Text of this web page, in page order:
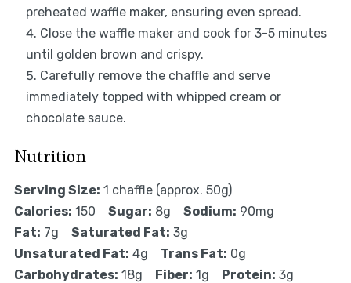
preheated waffle maker, ensuring even spread.
Close the waffle maker and cook for 3-5 minutes
until golden brown and crispy.
Carefully remove the chaffle and serve
immediately topped with whipped cream or
chocolate sauce.
Nutrition
Serving Size: 1 chaffle (approx. 50g)
Calories: 150 Sugar: 8g Sodium: 90mg
Fat: 7g Saturated Fat: 3g
Unsaturated Fat: 4g Trans Fat: 0g
Carbohydrates: 18g Fiber: 1g Protein: 3g